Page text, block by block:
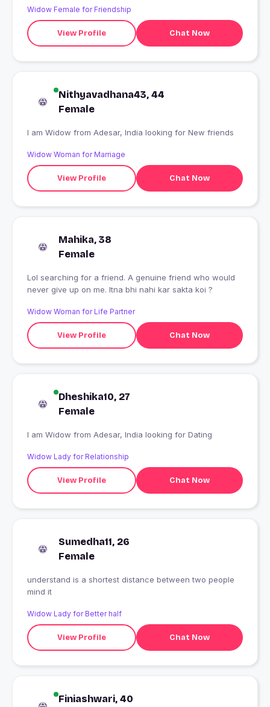
Widow Female for Friendship
View Profile Chat Now
Nithyavadhana43, 44
Female
I am Widow from Adesar, India looking for New friends
Widow Woman for Marriage
View Profile Chat Now
Mahika, 38
Female
Lol searching for a friend. A genuine friend who would
never give up on me. Itna bhi nahi kar sakta koi ?
Widow Woman for Life Partner
View Profile Chat Now
Dheshika10, 27
Female
I am Widow from Adesar, India looking for Dating
Widow Lady for Relationship
View Profile Chat Now
Sumedha11, 26
Female
understand is a shortest distance between two people
mind it
Widow Lady for Better half
View Profile Chat Now
Finiashwari, 40